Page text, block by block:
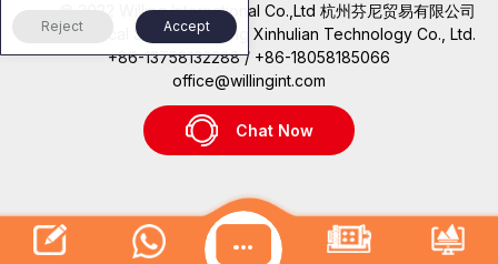
© 2022 Willing International Co.,Ltd 杭州芬尼贸易有限公司
Technical Support: Beijing Xinhulian Technology Co., Ltd.
+86-13758132288 / +86-18058185066
office@willingint.com
Chat Now
Reject Accept